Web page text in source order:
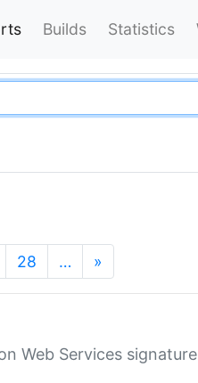
Builds Statistics
28 … »
Web Services